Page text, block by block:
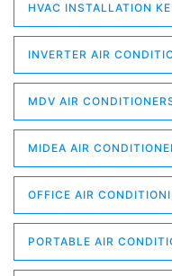
HVAC INSTALLATION
INVERTER AIR
MDV AIR
MIDEA AIR
OFFICE AIR
PORTABLE AIR